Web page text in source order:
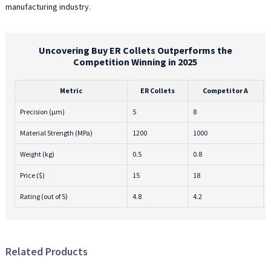
manufacturing industry.
Uncovering Buy ER Collets Outperforms the
Competition Winning in 2025
Metric ER Collets Competitor A
Precision (μm) 5 8
Material Strength (MPa) 1200 1000
Weight (kg) 0.5 0.8
Price ($) 15 18
Rating (out of 5) 4.8 4.2
Related Products